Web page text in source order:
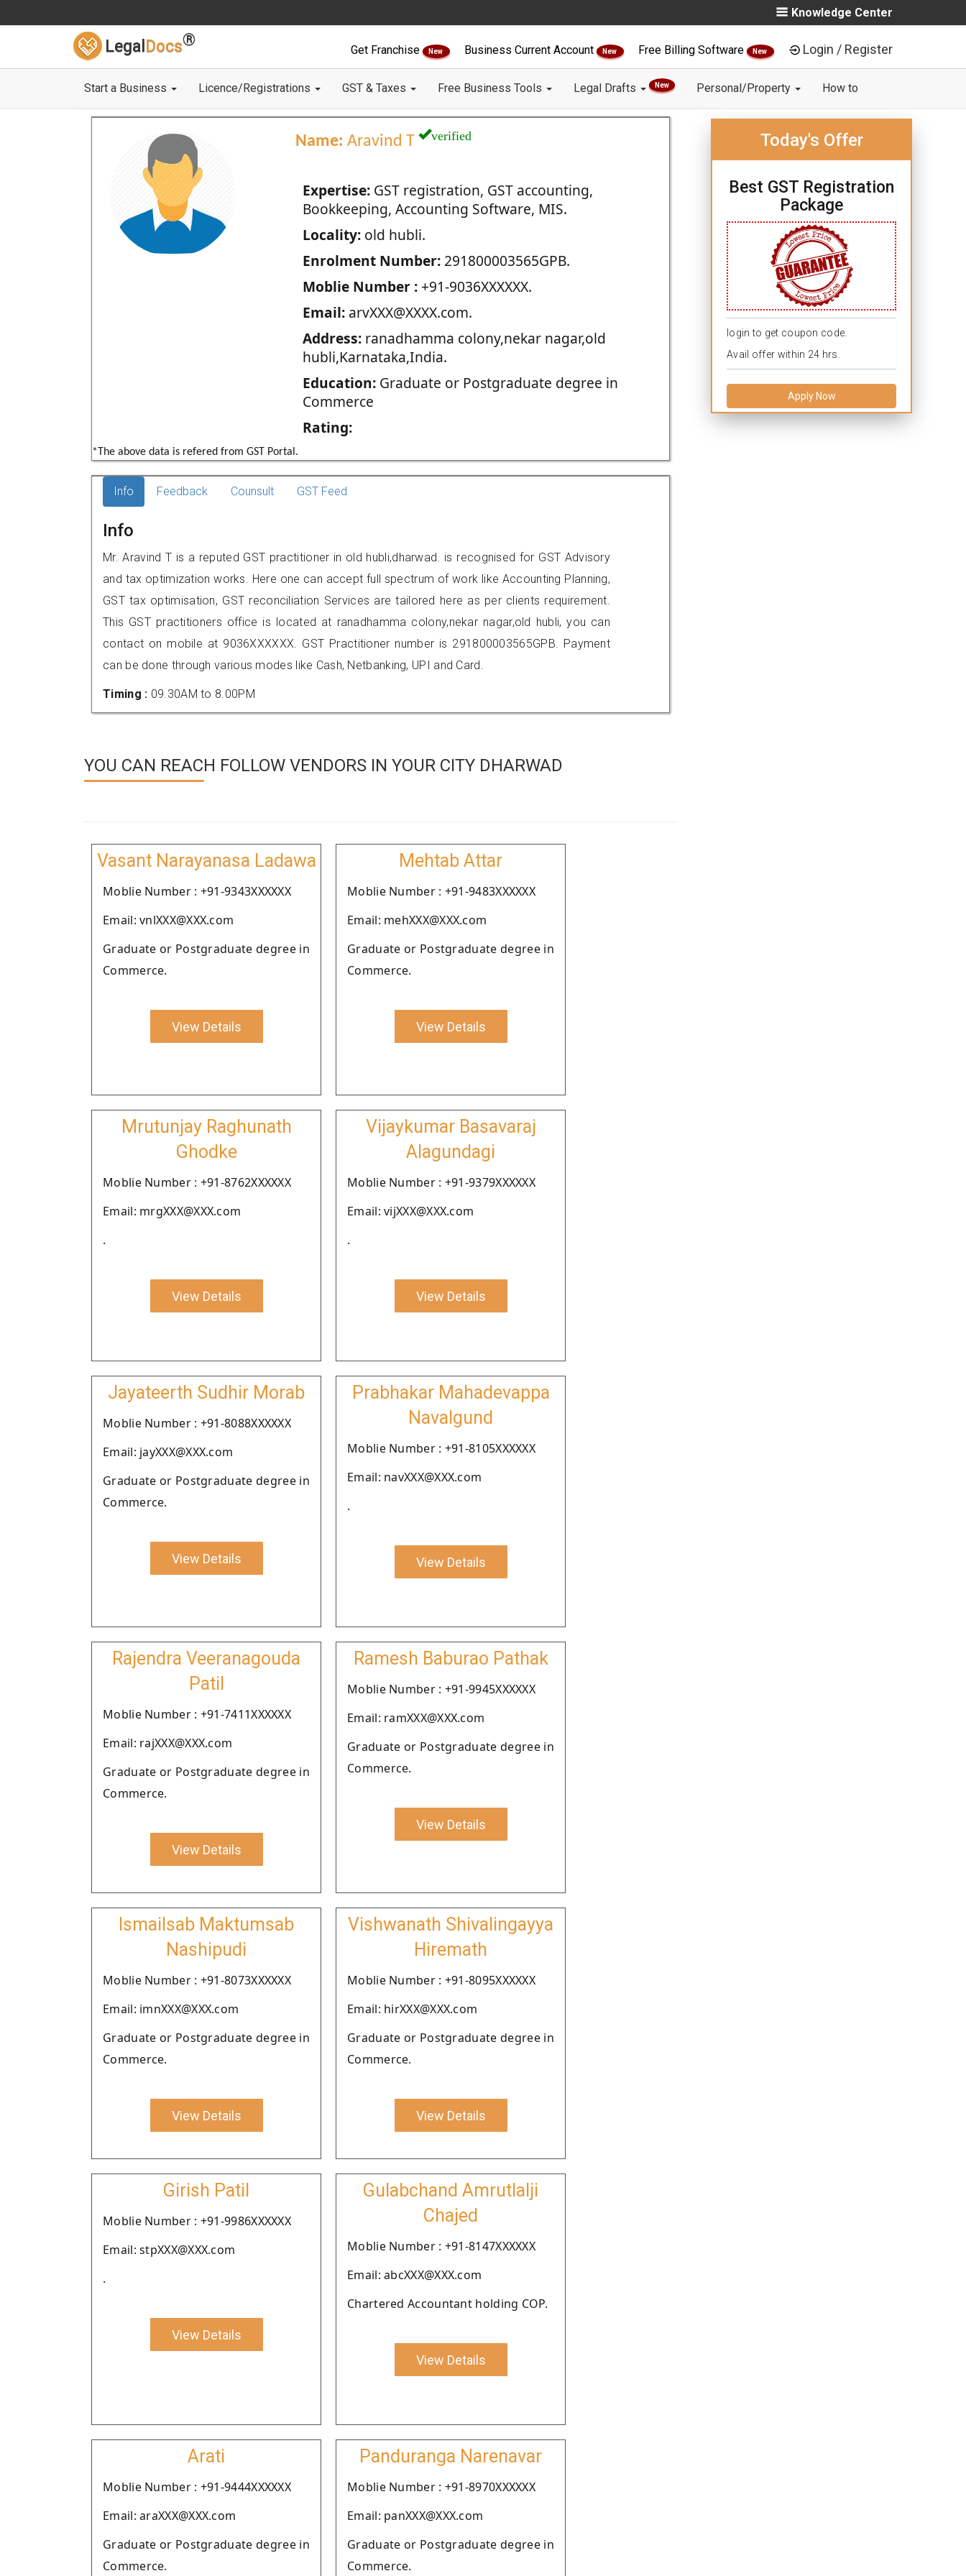
Knowledge Center
Legal Docs®
Get Franchise New Business Current Account New Free Billing Software New Login / Register
Start a Business Licence/Registrations GST & Taxes Free Business Tools Legal Drafts New Personal/Property How to
Name: Aravind T verified
Expertise:GST registration, GST accounting,
Bookkeeping, Accounting Software, MIS.
Locality:old hubli.
Enrolment Number:291800003565GPB.
Moblie Number :+91-9036XXXXXX.
Email:arvXXX@XXXX.com.
Address:ranadhamma colony,nekar nagar,old
hubli,Karnataka,India.
Education:Graduate or Postgraduate degree in
Commerce
Rating:
*The above data is refered from GST Portal.
Today's Offer
Best GST Registration
Package
login to get coupon code.
Avail offer within 24 hrs.
Apply Now
Info Feedback Counsult GST Feed
Info
Mr. Aravind T is a reputed GST practitioner in old hubli,dharwad. is recognised for GST Advisory
and tax optimization works. Here one can accept full spectrum of work like Accounting Planning,
GST tax optimisation, GST reconciliation Services are tailored here as per clients requirement.
This GST practitioners office is located at ranadhamma colony,nekar nagar,old hubli, you can
contact on mobile at 9036XXXXXX. GST Practitioner number is 291800003565GPB. Payment
can be done through various modes like Cash, Netbanking, UPI and Card.
Timing : 09.30AM to 8.00PM
YOU CAN REACH FOLLOW VENDORS IN YOUR CITY DHARWAD
Vasant Narayanasa Ladawa
Moblie Number : +91-9343XXXXXX
Email: vnlXXX@XXX.com
Graduate or Postgraduate degree in
Commerce.
View Details
Mehtab Attar
Moblie Number : +91-9483XXXXXX
Email: mehXXX@XXX.com
Graduate or Postgraduate degree in
Commerce.
View Details
Mrutunjay Raghunath
Ghodke
Moblie Number : +91-8762XXXXXX
Email: mrgXXX@XXX.com
.
View Details
Vijaykumar Basavaraj
Alagundagi
Moblie Number : +91-9379XXXXXX
Email: vijXXX@XXX.com
.
View Details
Jayateerth Sudhir Morab
Moblie Number : +91-8088XXXXXX
Email: jayXXX@XXX.com
Graduate or Postgraduate degree in
Commerce.
View Details
Prabhakar Mahadevappa
Navalgund
Moblie Number : +91-8105XXXXXX
Email: navXXX@XXX.com
.
View Details
Rajendra Veeranagouda
Patil
Moblie Number : +91-7411XXXXXX
Email: rajXXX@XXX.com
Graduate or Postgraduate degree in
Commerce.
View Details
Ramesh Baburao Pathak
Moblie Number : +91-9945XXXXXX
Email: ramXXX@XXX.com
Graduate or Postgraduate degree in
Commerce.
View Details
Ismailsab Maktumsab
Nashipudi
Moblie Number : +91-8073XXXXXX
Email: imnXXX@XXX.com
Graduate or Postgraduate degree in
Commerce.
View Details
Vishwanath Shivalingayya
Hiremath
Moblie Number : +91-8095XXXXXX
Email: hirXXX@XXX.com
Graduate or Postgraduate degree in
Commerce.
View Details
Girish Patil
Moblie Number : +91-9986XXXXXX
Email: stpXXX@XXX.com
.
View Details
Gulabchand Amrutlalji
Chajed
Moblie Number : +91-8147XXXXXX
Email: abcXXX@XXX.com
Chartered Accountant holding COP.
View Details
Arati
Moblie Number : +91-9444XXXXXX
Email: araXXX@XXX.com
Graduate or Postgraduate degree in
Commerce.
Panduranga Narenavar
Moblie Number : +91-8970XXXXXX
Email: panXXX@XXX.com
Graduate or Postgraduate degree in
Commerce.